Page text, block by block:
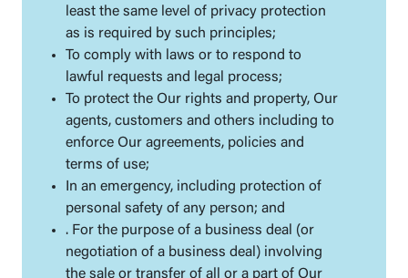
least the same level of privacy protection
as is required by such principles;
To comply with laws or to respond to
lawful requests and legal process;
To protect the Our rights and property, Our
agents, customers and others including to
enforce Our agreements, policies and
terms of use;
In an emergency, including protection of
personal safety of any person; and
. For the purpose of a business deal (or
negotiation of a business deal) involving
the sale or transfer of all or a part of Our